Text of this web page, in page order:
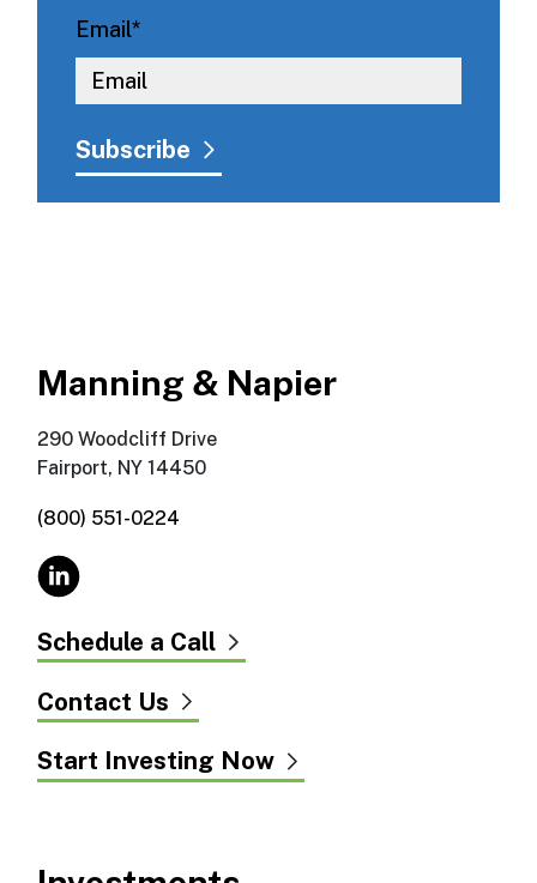
Email*
Manning & Napier
290 Woodcliff Drive
Fairport, NY 14450
(800) 551-0224
Schedule a Call
Contact Us
Start Investing Now